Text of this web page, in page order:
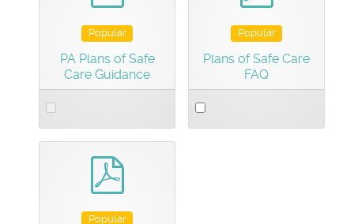
Popular
PA Plans of Safe
Care Guidance
Select
an
Popular
Plans of Safe Care
FAQ
Select
an
Popular